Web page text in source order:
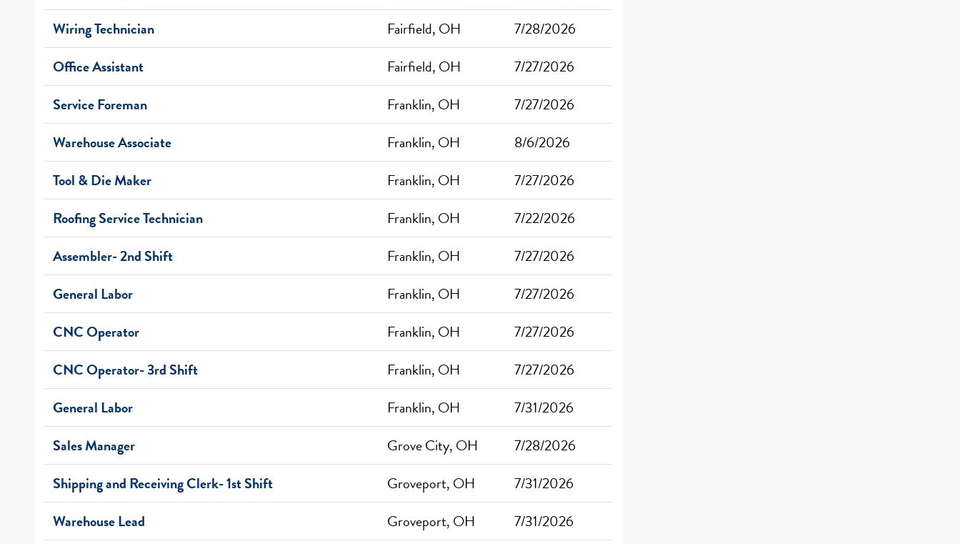
Wiring Technician
Fairfield, OH
7/28/2026
Office Assistant
Fairfield, OH
7/27/2026
Service Foreman
Franklin, OH
7/27/2026
Warehouse Associate
Franklin, OH
8/6/2026
Tool & Die Maker
Franklin, OH
7/27/2026
Roofing Service Technician
Franklin, OH
7/22/2026
Assembler- 2nd Shift
Franklin, OH
7/27/2026
General Labor
Franklin, OH
7/27/2026
CNC Operator
Franklin, OH
7/27/2026
CNC Operator- 3rd Shift
Franklin, OH
7/27/2026
General Labor
Franklin, OH
7/31/2026
Sales Manager
Grove City, OH
7/28/2026
Shipping and Receiving Clerk- 1st Shift
Groveport, OH
7/31/2026
Warehouse Lead
Groveport, OH 7/31/2026